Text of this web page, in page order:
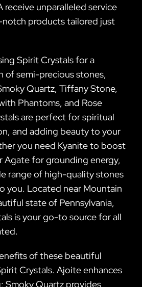
receive unparalleled service
products tailored just
Spirit Crystals for a
of semi-precious stones,
Quartz, Tiffany Stone,
Phantoms, and Rose
are perfect for spiritual
and adding beauty to your
you need Kyanite to boost
Agate for grounding energy,
range of high-quality stones
you. Located near Mountain
state of Pennsylvania,
is your go-to source for all
of these beautiful
Crystals. Ajoite enhances
Smoky Quartz provides